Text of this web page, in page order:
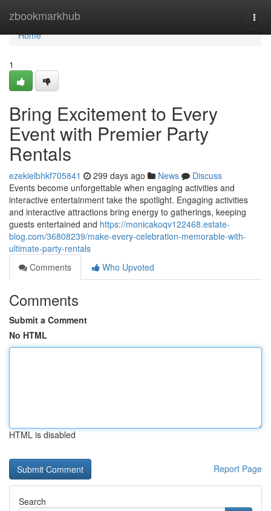
zbookmarkhub
Home
Home
1
Bring Excitement to Every
Event with Premier Party
Rentals
ezekielbhkf705841 299 days ago News
Discuss
Events become unforgettable when engaging activities and
interactive entertainment take the spotlight. Engaging activities
and interactive attractions bring energy to gatherings, keeping
guests entertained and https://monicakoqv122468.estate-
blog.com/36808239/make-every-celebration-memorable-with-
ultimate-party-rentals
Comments
Who Upvoted
Comments
Submit a Comment
No HTML
HTML is disabled
Report Page
Search